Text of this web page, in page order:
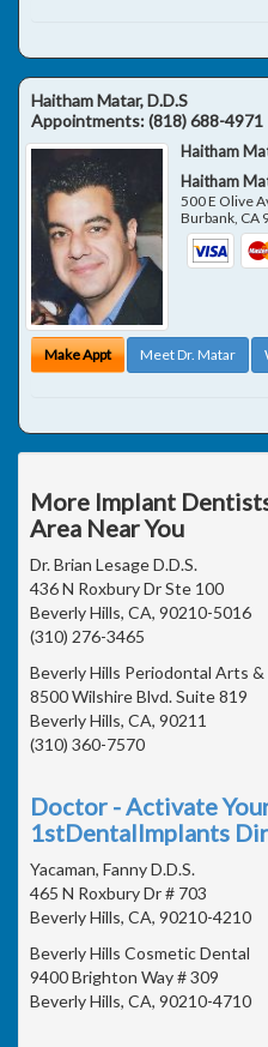
Haitham Matar, D.D.S
Appointments:(818) 688-4971
Haitham
Haitham
500 E Olive
Burbank CA
Make Appt Meet Dr. Matar
More Implant
Area Near You
Dr. Brian Lesage D.D.S.
436 N Roxbury Dr Ste 100
Beverly Hills, CA, 90210-5016
(310) 276-3465
Beverly Hills Periodontal Arts
8500 Wilshire Blvd. Suite 819
Beverly Hills, CA, 90211
(310) 360-7570
Doctor - Activate
1stDentalImplants
Yacaman, Fanny D.D.S.
465 N Roxbury Dr # 703
Beverly Hills, CA, 90210-4210
Beverly Hills Cosmetic Dental
9400 Brighton Way # 309
Beverly Hills, CA, 90210-4710